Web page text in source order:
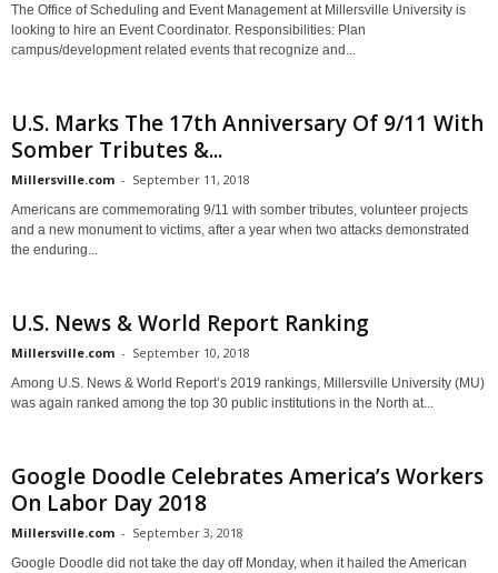
The Office of Scheduling and Event Management at Millersville University is
looking to hire an Event Coordinator. Responsibilities: Plan
campus/development related events that recognize and...
U.S. Marks The 17th Anniversary Of 9/11 With
Somber Tributes &...
Millersville.com - September 11, 2018
Americans are commemorating 9/11 with somber tributes, volunteer projects
and a new monument to victims, after a year when two attacks demonstrated
the enduring...
U.S. News & World Report Ranking
Millersville.com - September 10, 2018
Among U.S. News & World Report’s 2019 rankings, Millersville University (MU)
was again ranked among the top 30 public institutions in the North at...
Google Doodle Celebrates America’s Workers
On Labor Day 2018
Millersville.com - September 3, 2018
Google Doodle did not take the day off Monday, when it hailed the American